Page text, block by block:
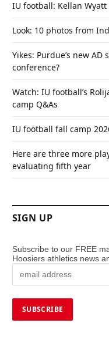
IU football: Kellan
Look: 10 photos from
Yikes: Purdue’s new
conference?
Watch: IU football’s
camp Q&As
IU football fall camp
Here are three more
evaluating fifth year
SIGN UP
Subscribe to our FREE
Hoosiers athletics news